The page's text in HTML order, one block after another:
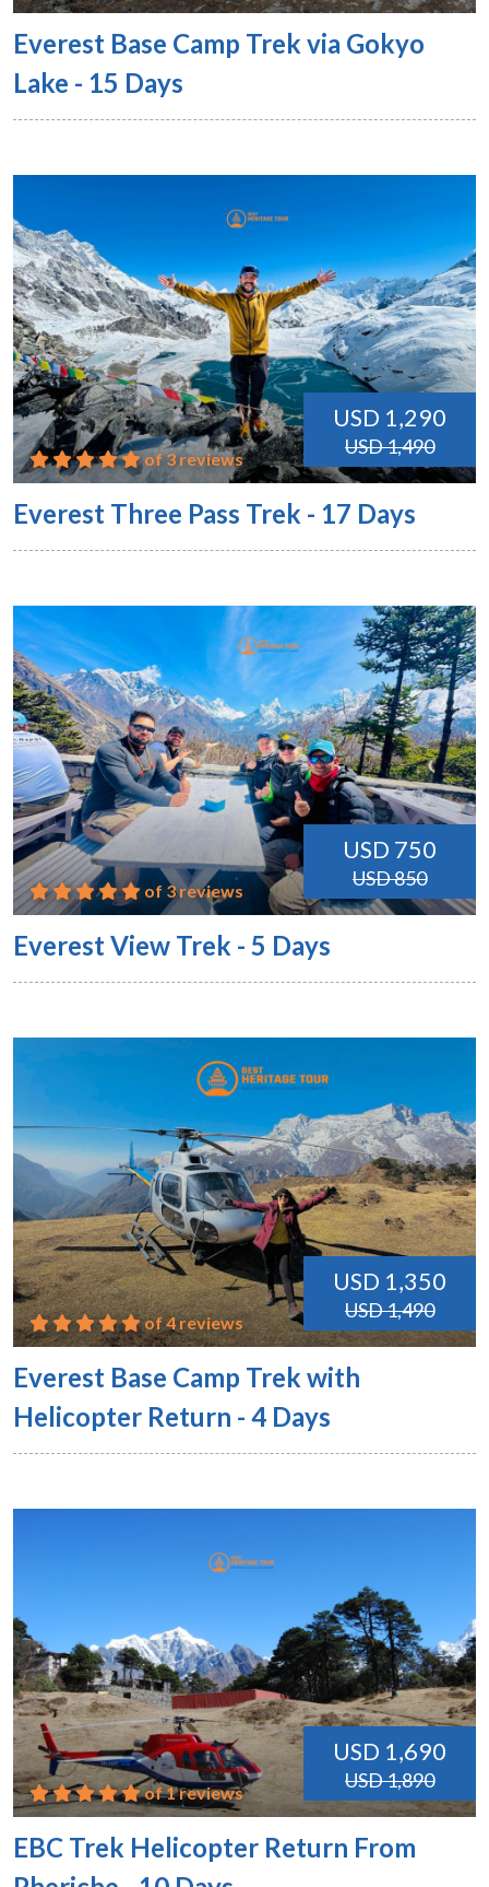
Everest Base Camp Trek via Gokyo
Lake - 15 Days
USD 1,290
USD 1,490
of 3 reviews
Everest Three Pass Trek - 17 Days
USD 750
USD 850
of 3 reviews
Everest View Trek - 5 Days
USD 1,350
USD 1,490
of 4 reviews
Everest Base Camp Trek with
Helicopter Return - 4 Days
USD 1,690
USD 1,890
of 1 reviews
EBC Trek Helicopter Return From